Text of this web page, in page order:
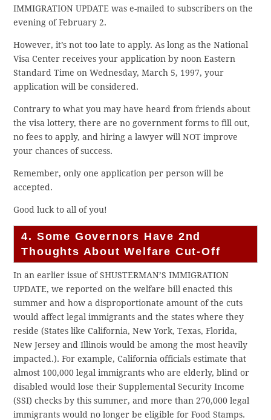
IMMIGRATION UPDATE was e-mailed to subscribers on the
evening of February 2.
However, it’s not too late to apply. As long as the National
Visa Center receives your application by noon Eastern
Standard Time on Wednesday, March 5, 1997, your
application will be considered.
Contrary to what you may have heard from friends about
the visa lottery, there are no government forms to fill out,
no fees to apply, and hiring a lawyer will NOT improve
your chances of success.
Remember, only one application per person will be
accepted.
Good luck to all of you!
4. Some Governors Have 2nd
Thoughts About Welfare Cut-Off
In an earlier issue of SHUSTERMAN’S IMMIGRATION
UPDATE, we reported on the welfare bill enacted this
summer and how a disproportionate amount of the cuts
would affect legal immigrants and the states where they
reside (States like California, New York, Texas, Florida,
New Jersey and Illinois would be among the most heavily
impacted.). For example, California officials estimate that
almost 100,000 legal immigrants who are elderly, blind or
disabled would lose their Supplemental Security Income
(SSI) checks by this summer, and more than 270,000 legal
immigrants would no longer be eligible for Food Stamps.